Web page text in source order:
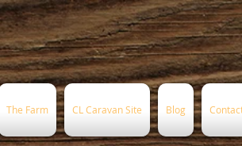
The Farm CL Caravan Site Blog